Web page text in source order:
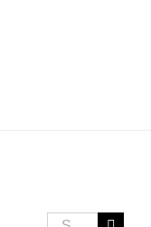
Search